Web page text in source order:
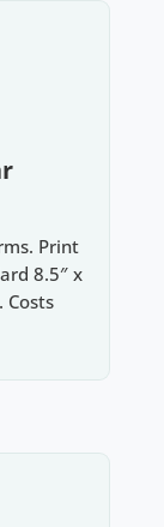
Print
8.5″ x
Costs